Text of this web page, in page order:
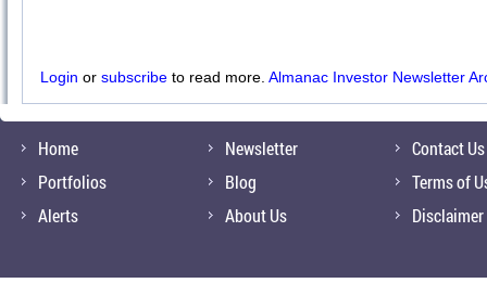
Login or subscribe to read more. Almanac Investor Newsletter
Home
Portfolios
Alerts
Newsletter
Blog
About Us
Contact Us
Terms of
Disclaimer